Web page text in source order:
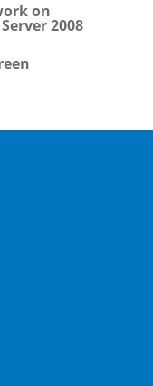
on
2008